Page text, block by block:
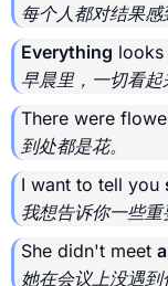
每个人都对结果感
Everything
早晨里，一切看起
There were
到处都是花。
I want to tell you
我想告诉你一些重
She didn't meet
她在会议上没遇到